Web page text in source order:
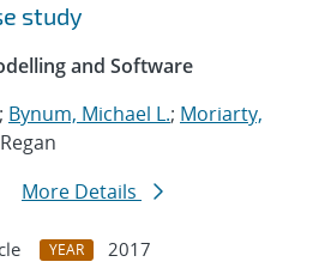
study
and Software
; Bynum, Michael L.; Moriarty,
More Details
YEAR
2017